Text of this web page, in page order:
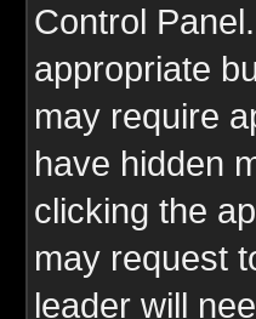
Control
appropriate
may require
have hidden
clicking the
may request
leader will